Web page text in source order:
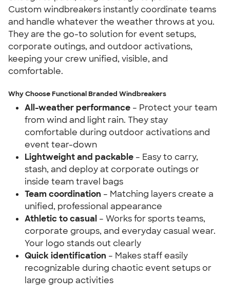
Custom windbreakers instantly coordinate teams
and handle whatever the weather throws at you.
They are the go-to solution for event setups,
corporate outings, and outdoor activations,
keeping your crew unified, visible, and
comfortable.
Why Choose Functional Branded Windbreakers
All-weather performance – Protect your team
from wind and light rain. They stay
comfortable during outdoor activations and
event tear-down
Lightweight and packable – Easy to carry,
stash, and deploy at corporate outings or
inside team travel bags
Team coordination – Matching layers create a
unified, professional appearance
Athletic to casual – Works for sports teams,
corporate groups, and everyday casual wear.
Your logo stands out clearly
Quick identification – Makes staff easily
recognizable during chaotic event setups or
large group activities